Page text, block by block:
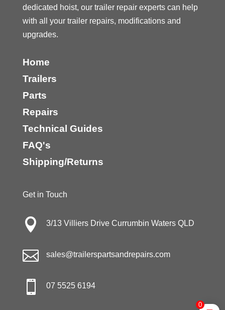
dedicated hoist, our trailer repair experts can help
with all your trailer repairs, modifications and
upgrades.
Home
Trailers
Parts
Repairs
Technical Guides
FAQ's
Shipping/Returns
Get in Touch
 3/13 Villiers Drive Currumbin Waters QLD
 sales@trailerspartsandrepairs.com
 07 5525 6194
0